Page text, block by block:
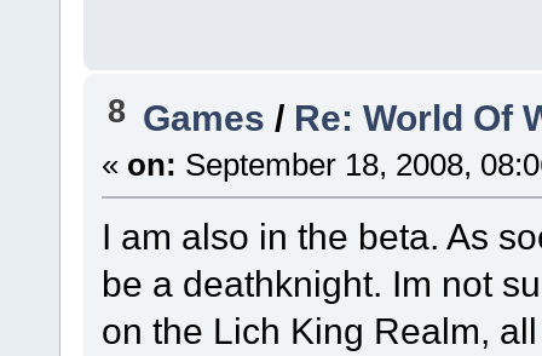
8 Games / Re: World Of
« on: September 18, 2008,
I am also in the beta. As
be a deathknight. Im not
on the Lich King Realm,